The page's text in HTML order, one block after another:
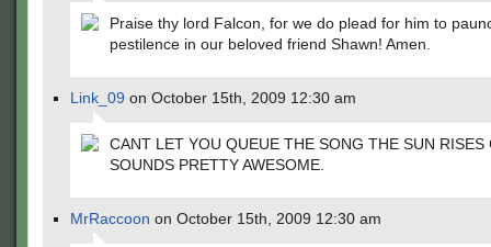
Praise thy lord Falcon, for we do plead for him to
pestilence in our beloved friend Shawn! Amen.
Link_09 on October 15th, 2009 12:30 am
CANT LET YOU QUEUE THE SONG THE SUN RISES
SOUNDS PRETTY AWESOME.
MrRaccoon on October 15th, 2009 12:30 am